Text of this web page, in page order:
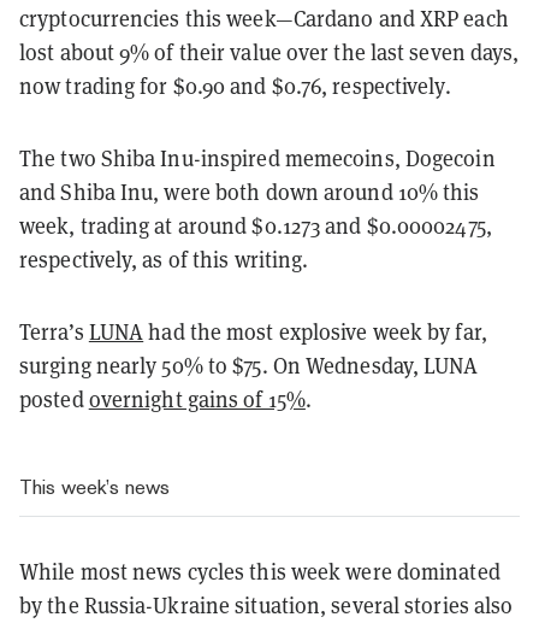
cryptocurrencies this week—Cardano and XRP each
lost about 9% of their value over the last seven days,
now trading for $0.90 and $0.76, respectively.
The two Shiba Inu-inspired memecoins, Dogecoin
and Shiba Inu, were both down around 10% this
week, trading at around $0.1273 and $0.00002475,
respectively, as of this writing.
Terra’s LUNA had the most explosive week by far,
surging nearly 50% to $75. On Wednesday, LUNA
postedovernight gains of 15%.
This week’s news
While most news cycles this week were dominated
by the Russia-Ukraine situation, several stories also